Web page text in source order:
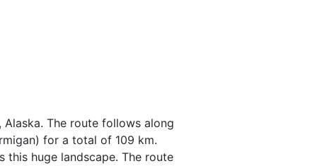
The route follows along
for a total of 109 km.
huge landscape. The route